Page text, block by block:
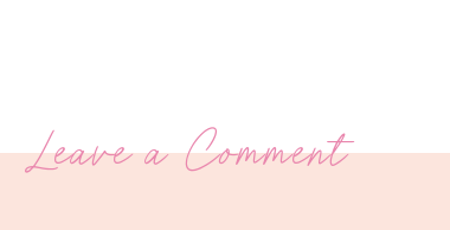
Leave a Comment